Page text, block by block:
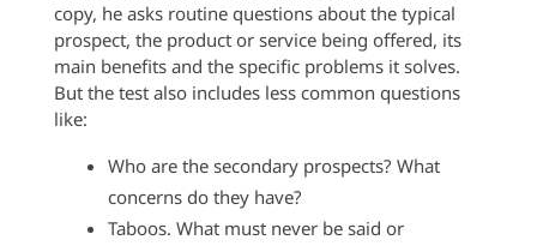
copy, he asks routine questions about the typical
prospect, the product or service being offered, its
main benefits and the specific problems it solves.
But the test also includes less common questions
like:
Who are the secondary prospects? What
concerns do they have?
Taboos. What must never be said or